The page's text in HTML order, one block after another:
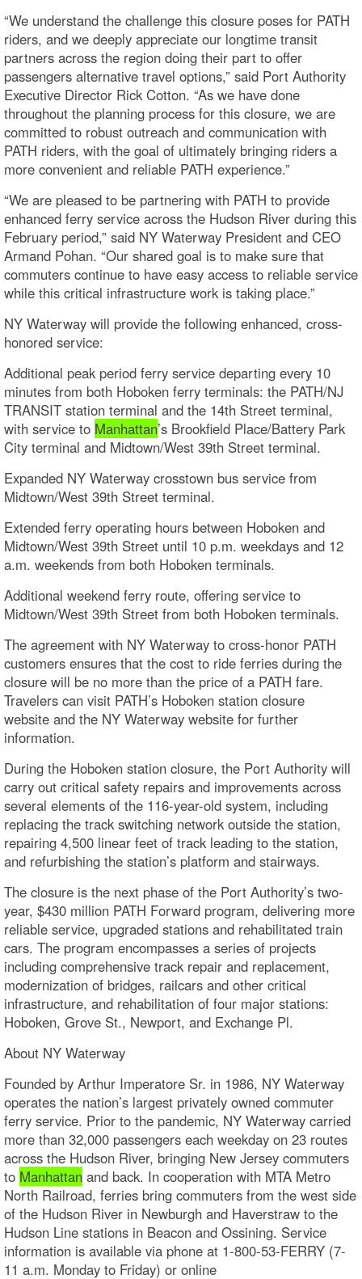
“We understand the challenge this closure poses for PATH
riders, and we deeply appreciate our longtime transit
partners across the region doing their part to offer
passengers alternative travel options,” said Port Authority
Executive Director Rick Cotton. “As we have done
throughout the planning process for this closure, we are
committed to robust outreach and communication with
PATH riders, with the goal of ultimately bringing riders a
more convenient and reliable PATH experience.”
“We are pleased to be partnering with PATH to provide
enhanced ferry service across the Hudson River during this
February period,” said NY Waterway President and CEO
Armand Pohan. “Our shared goal is to make sure that
commuters continue to have easy access to reliable service
while this critical infrastructure work is taking place.”
NY Waterway will provide the following enhanced, cross-
honored service:
Additional peak period ferry service departing every 10
minutes from both Hoboken ferry terminals: the PATH/NJ
TRANSIT station terminal and the 14th Street terminal,
with service to Manhattan’s Brookfield Place/Battery Park
City terminal and Midtown/West 39th Street terminal.
Expanded NY Waterway crosstown bus service from
Midtown/West 39th Street terminal.
Extended ferry operating hours between Hoboken and
Midtown/West 39th Street until 10 p.m. weekdays and 12
a.m. weekends from both Hoboken terminals.
Additional weekend ferry route, offering service to
Midtown/West 39th Street from both Hoboken terminals.
The agreement with NY Waterway to cross-honor PATH
customers ensures that the cost to ride ferries during the
closure will be no more than the price of a PATH fare.
Travelers can visit PATH’s Hoboken station closure
website and the NY Waterway website for further
information.
During the Hoboken station closure, the Port Authority will
carry out critical safety repairs and improvements across
several elements of the 116-year-old system, including
replacing the track switching network outside the station,
repairing 4,500 linear feet of track leading to the station,
and refurbishing the station’s platform and stairways.
The closure is the next phase of the Port Authority’s two-
year, $430 million PATH Forward program, delivering more
reliable service, upgraded stations and rehabilitated train
cars. The program encompasses a series of projects
including comprehensive track repair and replacement,
modernization of bridges, railcars and other critical
infrastructure, and rehabilitation of four major stations:
Hoboken, Grove St., Newport, and Exchange Pl.
About NY Waterway
Founded by Arthur Imperatore Sr. in 1986, NY Waterway
operates the nation’s largest privately owned commuter
ferry service. Prior to the pandemic, NY Waterway carried
more than 32,000 passengers each weekday on 23 routes
across the Hudson River, bringing New Jersey commuters
to Manhattan and back. In cooperation with MTA Metro
North Railroad, ferries bring commuters from the west side
of the Hudson River in Newburgh and Haverstraw to the
Hudson Line stations in Beacon and Ossining. Service
information is available via phone at 1-800-53-FERRY (7-
11 a.m. Monday to Friday) or online